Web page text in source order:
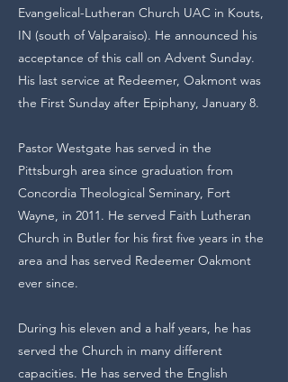
Evangelical-Lutheran Church UAC in Kouts,
IN (south of Valparaiso). He announced his
acceptance of this call on Advent Sunday.
His last service at Redeemer, Oakmont was
the First Sunday after Epiphany, January 8.
Pastor Westgate has served in the
Pittsburgh area since graduation from
Concordia Theological Seminary, Fort
Wayne, in 2011. He served Faith Lutheran
Church in Butler for his first five years in the
area and has served Redeemer Oakmont
ever since.
During his eleven and a half years, he has
served the Church in many different
capacities. He has served the English